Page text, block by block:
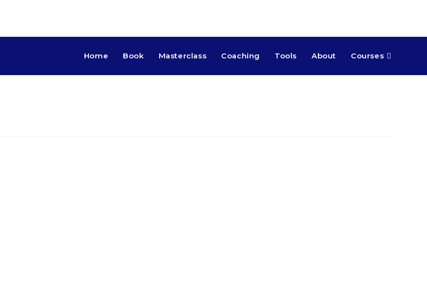
Home Book Masterclass Coaching Tools About Courses